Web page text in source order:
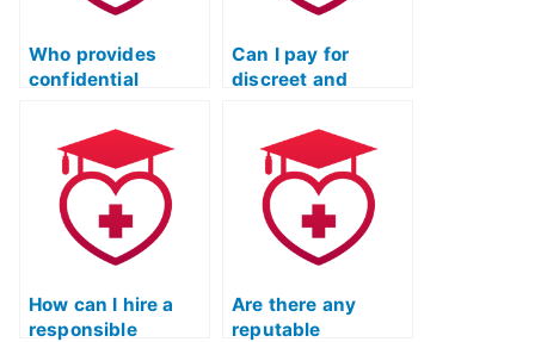
Who provides
confidential
finding a test-
taker for the TEAS
exam?
Can I pay for
discreet and
assistance without
legal
repercussions and
plagiarism?
How can I hire a
responsible
Are there any
reputable